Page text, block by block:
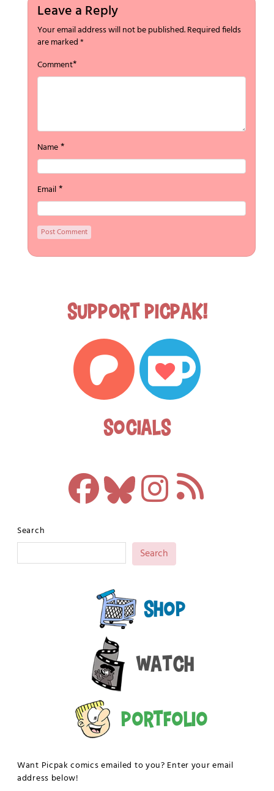
Leave a Reply
Your email address will not be published.Required fields
are marked*
Comment*
Name*
Email*
Support Picpak!
Socials
Search
Search
Shop
Watch
Portfolio
Want Picpak comics emailed to you? Enter your email
address below!